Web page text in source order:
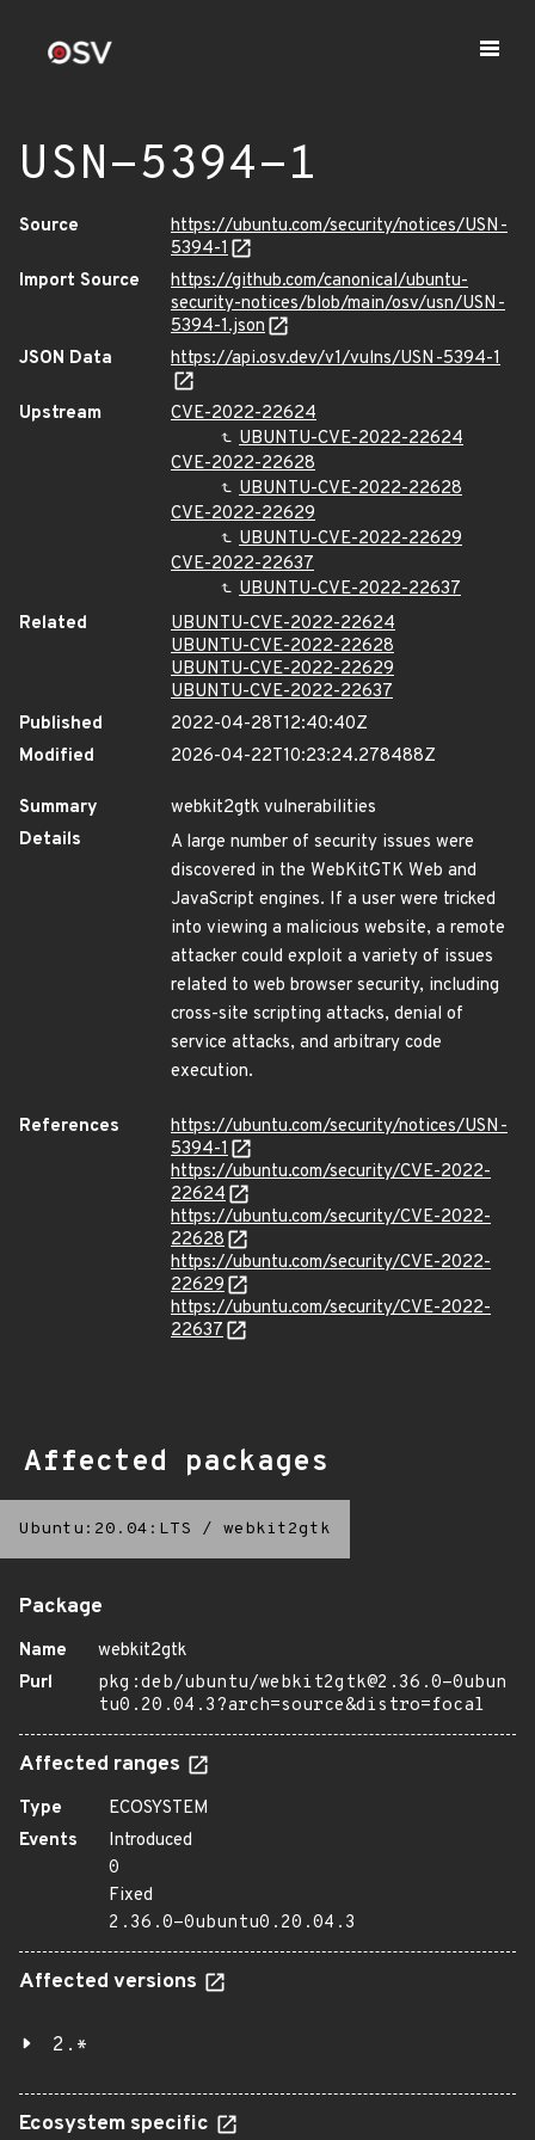
USN-5394-1
Source
https://ubuntu.com/security/notices/USN-
5394-1
Import Source
https://github.com/canonical/ubuntu-
security-notices/blob/main/osv/usn/USN-
5394-1.json
JSON Data
https://api.osv.dev/v1/vulns/USN-5394-1
Upstream
CVE-2022-22624
UBUNTU-CVE-2022-22624
CVE-2022-22628
UBUNTU-CVE-2022-22628
CVE-2022-22629
UBUNTU-CVE-2022-22629
CVE-2022-22637
UBUNTU-CVE-2022-22637
Related
UBUNTU-CVE-2022-22624
UBUNTU-CVE-2022-22628
UBUNTU-CVE-2022-22629
UBUNTU-CVE-2022-22637
Published
2022-04-28T12:40:40Z
Modified
2026-04-22T10:23:24.278488Z
Summary
webkit2gtk vulnerabilities
Details
A large number of security issues were
discovered in the WebKitGTK Web and
JavaScript engines. If a user were tricked
into viewing a malicious website, a remote
attacker could exploit a variety of issues
related to web browser security, including
cross-site scripting attacks, denial of
service attacks, and arbitrary code
execution.
References
https://ubuntu.com/security/notices/USN-
5394-1
https://ubuntu.com/security/CVE-2022-
22624
https://ubuntu.com/security/CVE-2022-
22628
https://ubuntu.com/security/CVE-2022-
22629
https://ubuntu.com/security/CVE-2022-
22637
Affected packages
Ubuntu:20.04:LTS / webkit2gtk
Package
Name
webkit2gtk
Purl
pkg:deb/ubuntu/webkit2gtk@2.36.0-0ubun
tu0.20.04.3?arch=source&distro=focal
Affected ranges
Type
ECOSYSTEM
Events
Introduced
0
Fixed
2.36.0-0ubuntu0.20.04.3
Affected versions
2.*
Ecosystem specific